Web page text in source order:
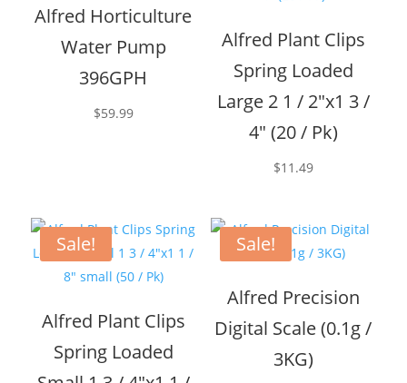
Alfred Horticulture
Water Pump
396GPH
$59.99
Alfred Plant Clips
Spring Loaded
Large 2 1 / 2″x1 3 /
4″ (20 / Pk)
$11.49
Sale!
Alfred Plant Clips
Spring Loaded
Sale!
Alfred Precision
Digital Scale (0.1g /
3KG)